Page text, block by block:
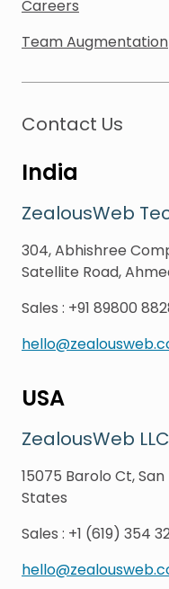
Careers
Team Augmentation
Contact Us
India
ZealousWeb
304, Abhishree
Satellite Road,
Sales : +91 89800
USA
ZealousWeb LLC
15075 Barolo Ct,
States
Sales : +1 (619) 354